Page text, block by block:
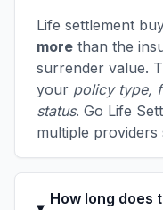
Life settlement
more than the
surrender value.
your policy type,
status. Go Life
multiple providers
How long does